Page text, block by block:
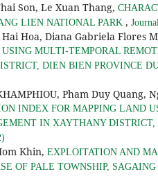
Son, Le Xuan Thang,
LIEN NATIONAL PARK ,
Hoa, Diana Gabriela Flores
USING MULTI-TEMPORAL
DIEN BIEN PROVINCE
Pham Duy Quang,
INDEX FOR MAPPING LAND
IN XAYTHANY
Khin, EXPLOITATION AND
OF PALE TOWNSHIP, SAGAING